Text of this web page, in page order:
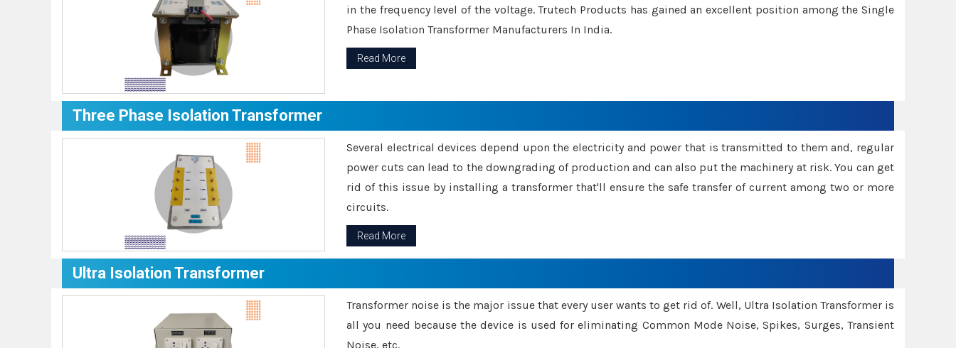
in the frequency level of the voltage. Trutech Products has gained an excellent position among the Single
Phase Isolation Transformer Manufacturers In India.
Read More
Three Phase Isolation Transformer
Several electrical devices depend upon the electricity and power that is transmitted to them and, regular
power cuts can lead to the downgrading of production and can also put the machinery at risk. You can get
rid of this issue by installing a transformer that'll ensure the safe transfer of current among two or more
circuits.
Read More
Ultra Isolation Transformer
Transformer noise is the major issue that every user wants to get rid of. Well, Ultra Isolation Transformer is
all you need because the device is used for eliminating Common Mode Noise, Spikes, Surges, Transient
Noise, etc.